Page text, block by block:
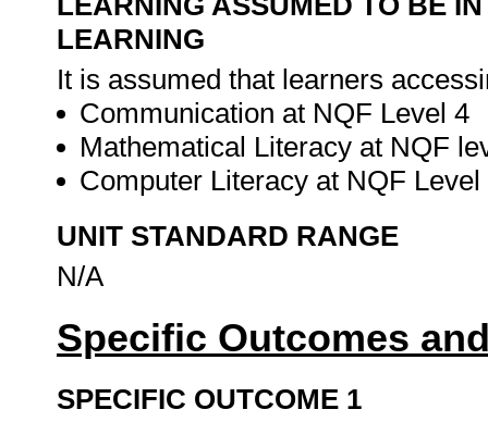
LEARNING
It is assumed that learners
Communication at NQF Level 4
Mathematical Literacy at NQF
Computer Literacy at NQF
UNIT STANDARD RANGE
N/A
Specific Outcomes
SPECIFIC OUTCOME 1